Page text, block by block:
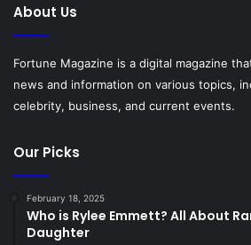
About Us
Fortune Magazine is a digital magazine
news and information on various topics,
celebrity, business, and current events.
Our Picks
February 18, 2025
Who is Rylee Emmett? All About
Daughter